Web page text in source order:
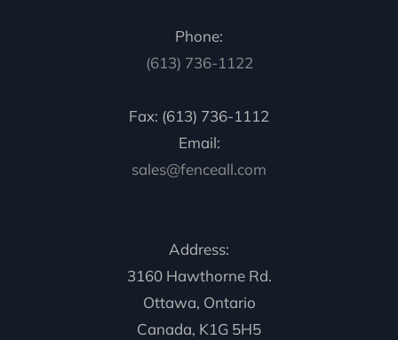
Phone:
(613) 736-1122
Fax: (613) 736-1112
Email:
sales@fenceall.com
Address:
3160 Hawthorne Rd.
Ottawa, Ontario
Canada, K1G 5H5